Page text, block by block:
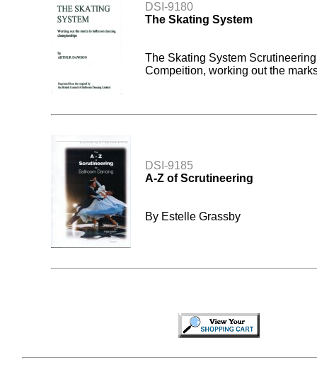
DSI-9180
The Skating System
The Skating System
Compeition, working out the
DSI-9185
A-Z of Scrutineering
By Estelle Grassby